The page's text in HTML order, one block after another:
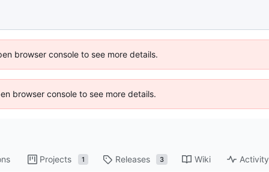
browser console to see more details.
browser console to see more details.
Projects 1 Releases 3 Wiki Activity